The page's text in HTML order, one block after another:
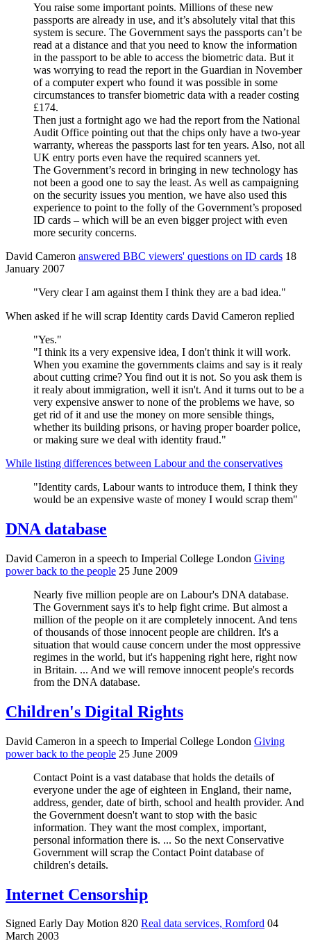
You raise some important points. Millions of these new
passports are already in use, and it’s absolutely vital that this
system is secure. The Government says the passports can’t be
read at a distance and that you need to know the information
in the passport to be able to access the biometric data. But it
was worrying to read the report in the Guardian in November
of a computer expert who found it was possible in some
circumstances to transfer biometric data with a reader costing
£174.
Then just a fortnight ago we had the report from the National
Audit Office pointing out that the chips only have a two-year
warranty, whereas the passports last for ten years. Also, not all
UK entry ports even have the required scanners yet.
The Government’s record in bringing in new technology has
not been a good one to say the least. As well as campaigning
on the security issues you mention, we have also used this
experience to point to the folly of the Government’s proposed
ID cards – which will be an even bigger project with even
more security concerns.
David Cameron answered BBC viewers' questions on ID cards 18
January 2007
"Very clear I am against them I think they are a bad idea."
When asked if he will scrap Identity cards David Cameron replied
"Yes."
"I think its a very expensive idea, I don't think it will work.
When you examine the governments claims and say is it realy
about cutting crime? You find out it is not. So you ask them is
it realy about immigration, well it isn't. And it turns out to be a
very expensive answer to none of the problems we have, so
get rid of it and use the money on more sensible things,
whether its building prisons, or having proper boarder police,
or making sure we deal with identity fraud."
While listing differences between Labour and the conservatives
"Identity cards, Labour wants to introduce them, I think they
would be an expensive waste of money I would scrap them"
DNA database
David Cameron in a speech to Imperial College London Giving
power back to the people 25 June 2009
Nearly five million people are on Labour's DNA database.
The Government says it's to help fight crime. But almost a
million of the people on it are completely innocent. And tens
of thousands of those innocent people are children. It's a
situation that would cause concern under the most oppressive
regimes in the world, but it's happening right here, right now
in Britain. ... And we will remove innocent people's records
from the DNA database.
Children's Digital Rights
David Cameron in a speech to Imperial College London Giving
power back to the people 25 June 2009
Contact Point is a vast database that holds the details of
everyone under the age of eighteen in England, their name,
address, gender, date of birth, school and health provider. And
the Government doesn't want to stop with the basic
information. They want the most complex, important,
personal information there is. ... So the next Conservative
Government will scrap the Contact Point database of
children's details.
Internet Censorship
Signed Early Day Motion 820 Real data services, Romford 04
March 2003